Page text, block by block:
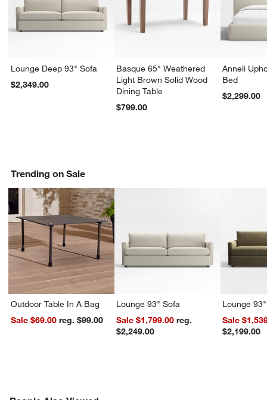
Lounge Deep 93" Sofa
$2,349.00
Basque 65" Weathered
Light Brown Solid Wood
Dining Table
$799.00
Anneli
Bed
$2,299.00
Trending on Sale
Outdoor Table In A Bag
Sale $69.00
reg. $99.00
Lounge 93" Sofa
Sale $1,799.00 reg.
$2,249.00
Lounge
Sale
$2,199.00